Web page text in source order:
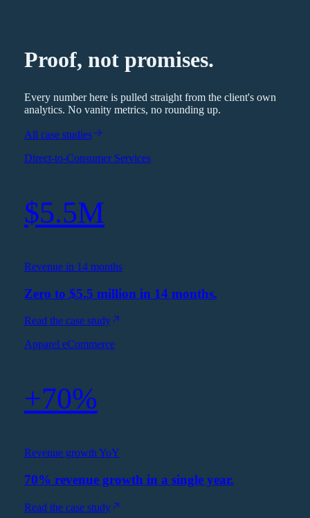
Proof, not promises.
Every number here is pulled straight from the client's own
analytics. No vanity metrics, no rounding up.
All case studies
Direct-to-Consumer Services
$5.5M
Revenue in 14 months
Zero to $5.5 million in 14 months.
Read the case study
Apparel eCommerce
+70%
Revenue growth YoY
70% revenue growth in a single year.
Read the case study